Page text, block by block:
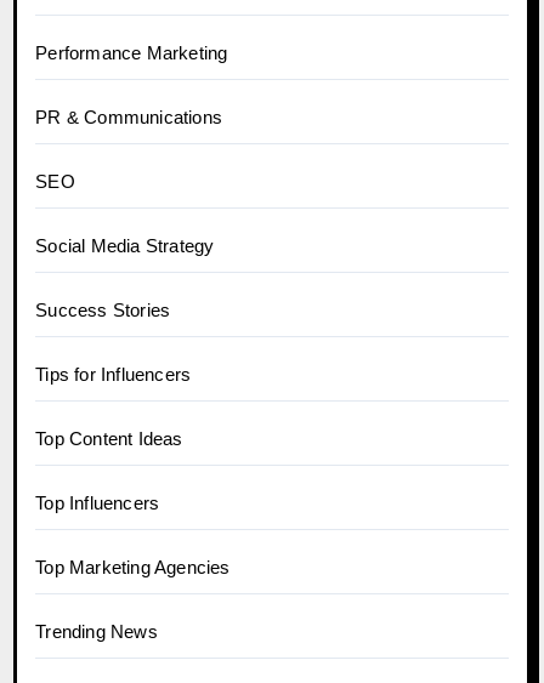
Performance Marketing
PR & Communications
SEO
Social Media Strategy
Success Stories
Tips for Influencers
Top Content Ideas
Top Influencers
Top Marketing Agencies
Trending News